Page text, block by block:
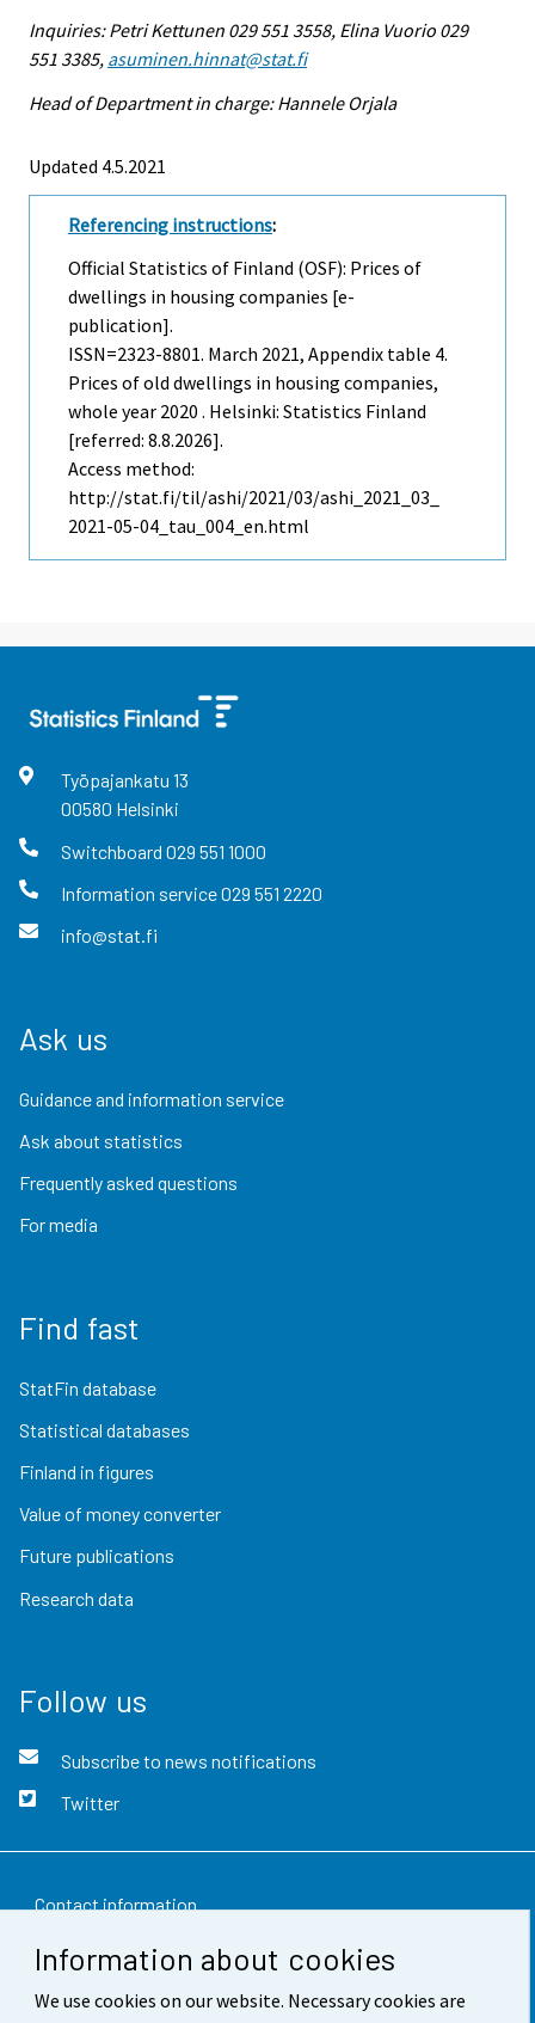
Information about cookies
We use cookies on our website. Necessary cookies are
Inquiries: Petri Kettunen 029 551 3558, Elina Vuorio 029
551 3385, asuminen.hinnat@stat.fi
Head of Department in charge: Hannele Orjala
Updated 4.5.2021
Referencing instructions:
Official Statistics of Finland (OSF): Prices of
dwellings in housing companies [e-
publication].
ISSN=2323-8801. March 2021, Appendix table 4.
Prices of old dwellings in housing companies,
whole year 2020 . Helsinki: Statistics Finland
[referred: 8.8.2026].
Access method:
http://stat.fi/til/ashi/2021/03/ashi_2021_03_
2021-05-04_tau_004_en.html
Työpajankatu 13
00580 Helsinki
Switchboard 029 551 1000
Information service029 551 2220
info@stat.fi
Ask us
Guidance and information service
Ask about statistics
Frequently asked questions
For media
Find fast
StatFin database
Statistical databases
Finland in figures
Value of money converter
Future publications
Research data
Follow us
Subscribe to news notifications
Twitter
Contact information
Feedback
Terms of use